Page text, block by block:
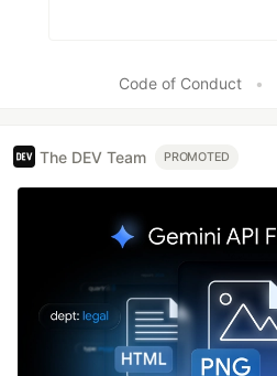
Code of Conduct •
The DEV Team PROMOTED